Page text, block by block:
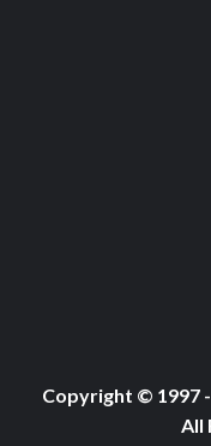
Copyright © 1997
All